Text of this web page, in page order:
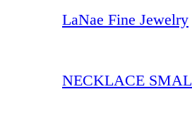
LaNae Fine Jewelry
NECKLACE